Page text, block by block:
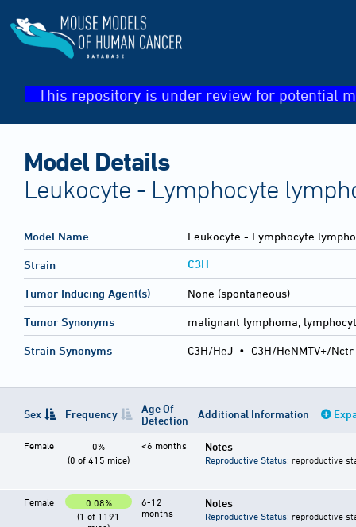
This repository is under review for potential
Model Details
Leukocyte - Lymphocyte
Model Name Leukocyte - Lymphocyte
Strain C3H
Tumor Inducing Agent(s) None (spontaneous)
Tumor Synonyms malignant lymphoma,
Strain Synonyms C3H/HeJ • C3H/HeNMTV+/Nctr
Sex Frequency
Age Of
Detection
Additional Information
Female
0%
(0 of 415 mice)
<6 months Notes
Reproductive Status: reproductive
Female
0.08%
(1 of 1191
6-12
months
Notes
Reproductive Status: reproductive